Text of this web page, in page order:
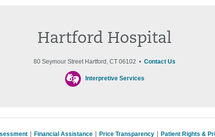
Hartford Hospital
80 Seymour Street Hartford, CT 06102 • Contact Us
Interpretive Services
Financial Assistance Price Transparency Patient Rights &